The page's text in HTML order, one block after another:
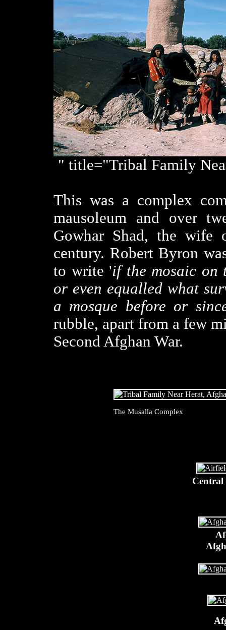
" title="Tribal Family
This was a complex
mausoleum and over
Gowhar Shad, the
century. Robert Byron
to write 'if the mosaic on
or even equalled what
a mosque before or
rubble, apart from a few
Second Afghan War.
The Musalla Complex
Central